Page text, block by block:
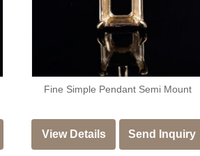
Fine Simple Pendant Semi Mount
View Details Send Inquiry